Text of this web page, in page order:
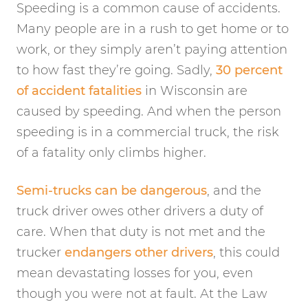
Speeding is a common cause of accidents.
Many people are in a rush to get home or to
work, or they simply aren’t paying attention
to how fast they’re going. Sadly, 30 percent
of accident fatalities in Wisconsin are
caused by speeding. And when the person
speeding is in a commercial truck, the risk
of a fatality only climbs higher.
Semi-trucks can be dangerous, and the
truck driver owes other drivers a duty of
care. When that duty is not met and the
trucker endangers other drivers, this could
mean devastating losses for you, even
though you were not at fault. At the Law